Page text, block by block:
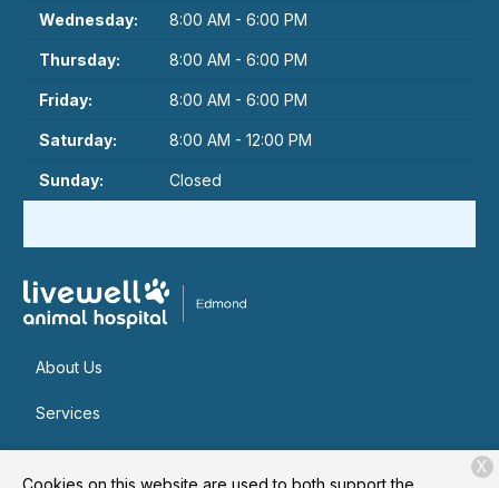
Wednesday: 8:00 AM - 6:00 PM
Thursday: 8:00 AM - 6:00 PM
Friday: 8:00 AM - 6:00 PM
Saturday: 8:00 AM - 12:00 PM
Sunday: Closed
About Us
Services
Cookies on this website are used to both support the
X